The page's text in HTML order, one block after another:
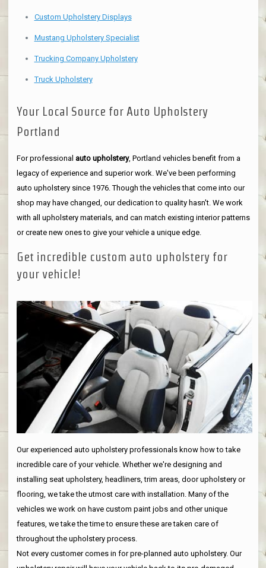
Custom Upholstery Displays
Mustang Upholstery Specialist
Trucking Company Upholstery
Truck Upholstery
Your Local Source for Auto Upholstery
Portland
For professional auto upholstery, Portland vehicles benefit from a
legacy of experience and superior work. We've been performing
auto upholstery since 1976. Though the vehicles that come into our
shop may have changed, our dedication to quality hasn't. We work
with all upholstery materials, and can match existing interior patterns
or create new ones to give your vehicle a unique edge.
Get incredible custom auto upholstery for
your vehicle!
Our experienced auto upholstery professionals know how to take
incredible care of your vehicle. Whether we're designing and
installing seat upholstery, headliners, trim areas, door upholstery or
flooring, we take the utmost care with installation. Many of the
vehicles we work on have custom paint jobs and other unique
features, we take the time to ensure these are taken care of
throughout the upholstery process.
Not every customer comes in for pre-planned auto upholstery. Our